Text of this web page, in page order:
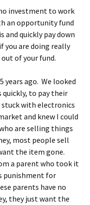
investment to work
an opportunity fund
and quickly pay down
you are doing really
out of your fund.
years ago. We looked
to pay their
stuck with electronics
and knew I could
are selling things
most people sell
the item gone.
a parent who took it
punishment for
parents have no
they just want the